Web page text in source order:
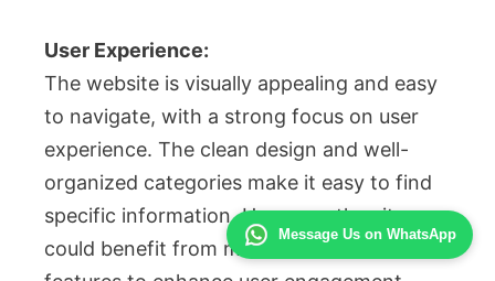
Message Us on WhatsApp
User Experience:
The website is visually appealing and easy
to navigate, with a strong focus on user
experience. The clean design and well-
organized categories make it easy to find
specific information. However, the site
could benefit from more interactive